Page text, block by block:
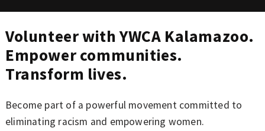
Volunteer with YWCA Kalamazoo.
Empower communities.
Transform lives.
Become part of a powerful movement committed to
eliminating racism and empowering women.